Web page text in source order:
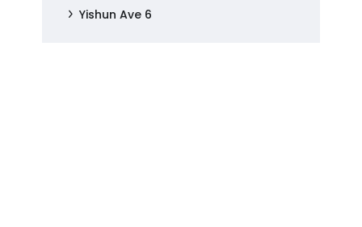
Yishun Ave 6